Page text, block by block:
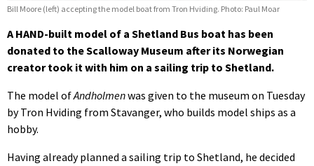
Bill Moore (left) accepting the model boat from Tron Hviding. Photo: Paul Moar
A HAND-built model of a Shetland Bus boat has been
donated to the Scalloway Museum after its Norwegian
creator took it with him on a sailing trip to Shetland.
The model ofAndholmenwas given to the museum on Tuesday
by Tron Hviding from Stavanger, who builds model ships as a
hobby.
Having already planned a sailing trip to Shetland, he decided